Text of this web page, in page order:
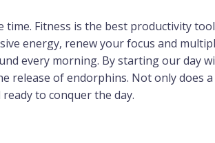
time. Fitness is the best productivity
energy, renew your focus and
every morning. By starting our day
release of endorphins. Not only does
to conquer the day.